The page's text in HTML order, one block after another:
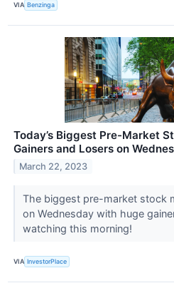
VIA Benzinga
Today’s Biggest Pre-Market
Gainers and Losers on
March 22, 2023
The biggest pre-market stock
on Wednesday with huge
watching this morning!
VIA InvestorPlace